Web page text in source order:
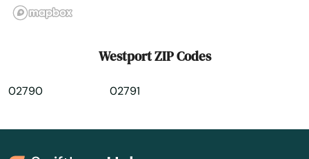
Woods Hole
Yarmouth
Yarmouth Port
Westport ZIP Codes
02790 02791